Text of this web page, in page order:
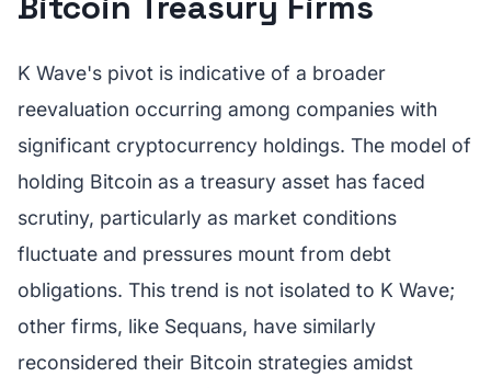
K Wave's pivot is indicative of a broader
reevaluation occurring among companies with
significant cryptocurrency holdings. The model of
holding Bitcoin as a treasury asset has faced
scrutiny, particularly as market conditions
fluctuate and pressures mount from debt
obligations. This trend is not isolated to K Wave;
other firms, like Sequans, have similarly
reconsidered their Bitcoin strategies amidst